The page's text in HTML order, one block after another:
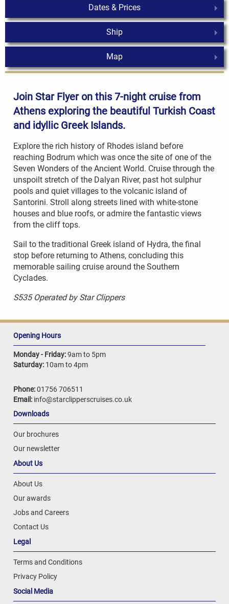
Dates & Prices
Ship
Map
Join Star Flyer on this 7-night cruise from
Athens exploring the beautiful Turkish Coast
and idyllic Greek Islands.
Explore the rich history of Rhodes island before
reaching Bodrum which was once the site of one of the
Seven Wonders of the Ancient World. Cruise through the
unspoilt stretch of the Dalyan River, past hot sulphur
pools and quiet villages to the volcanic island of
Santorini. Stroll along streets lined with white-stone
houses and blue roofs, or admire the fantastic views
from the cliff tops.
Sail to the traditional Greek island of Hydra, the final
stop before returning to Athens, concluding this
memorable sailing cruise around the Southern
Cyclades.
S535 Operated by Star Clippers
Opening Hours
Monday - Friday:9am to 5pm
Saturday: 10am to 4pm
Phone:01756 706511
Email: info@starclipperscruises.co.uk
Downloads
Our brochures
Our newsletter
About Us
About Us
Our awards
Jobs and Careers
Contact Us
Legal
Terms and Conditions
Privacy Policy
Social Media